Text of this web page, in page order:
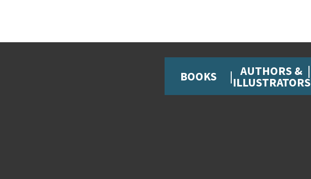
BOOKS AUTHORS &
ILLUSTRATORS